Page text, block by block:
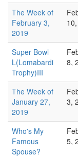
The Week of
February 3,
2019
Super Bowl
L(Lomabardi
Trophy)III
8,
The Week of
January 27,
2019
3,
Who's My
Famous
Spouse?
5,